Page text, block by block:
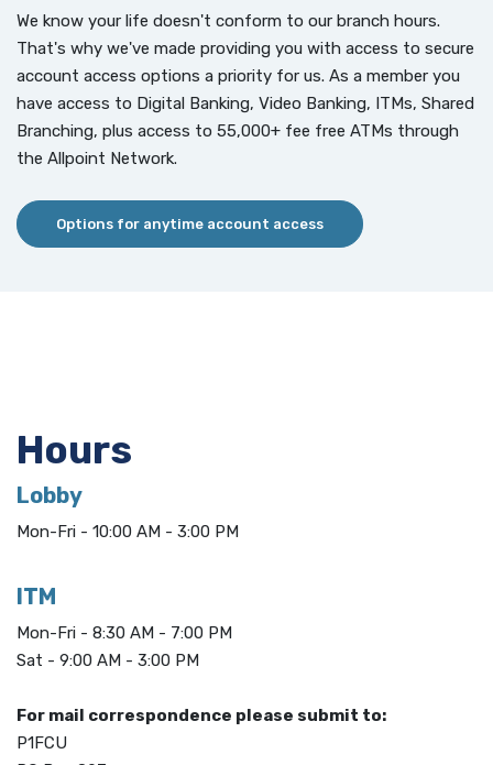
We know your life doesn't conform to our branch hours.
That's why we've made providing you with access to secure
account access options a priority for us. As a member you
have access to Digital Banking, Video Banking, ITMs, Shared
Branching, plus access to 55,000+ fee free ATMs through
the Allpoint Network.
Options for anytime account access
Hours
Lobby
Mon-Fri - 10:00 AM - 3:00 PM
ITM
Mon-Fri - 8:30 AM - 7:00 PM
Sat - 9:00 AM - 3:00 PM
For mail correspondence please submit to:
P1FCU